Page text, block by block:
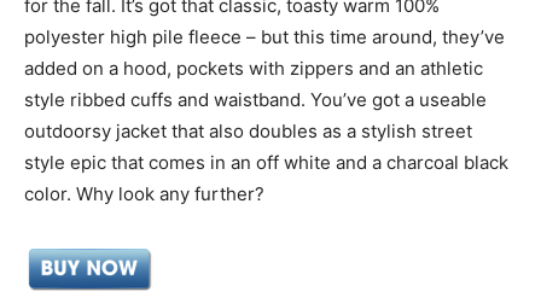
for the fall. It’s got that classic, toasty warm 100%
polyester high pile fleece – but this time around, they’ve
added on a hood, pockets with zippers and an athletic
style ribbed cuffs and waistband. You’ve got a useable
outdoorsy jacket that also doubles as a stylish street
style epic that comes in an off white and a charcoal black
color. Why look any further?